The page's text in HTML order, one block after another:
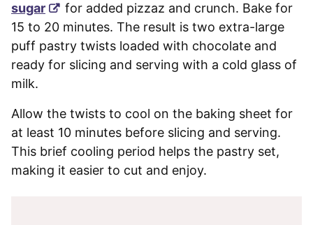
sugar
for added pizzaz and crunch. Bake for
15 to 20 minutes. The result is two extra-large
puff pastry twists loaded with chocolate and
ready for slicing and serving with a cold glass of
milk.
Allow the twists to cool on the baking sheet for
at least 10 minutes before slicing and serving.
This brief cooling period helps the pastry set,
making it easier to cut and enjoy.